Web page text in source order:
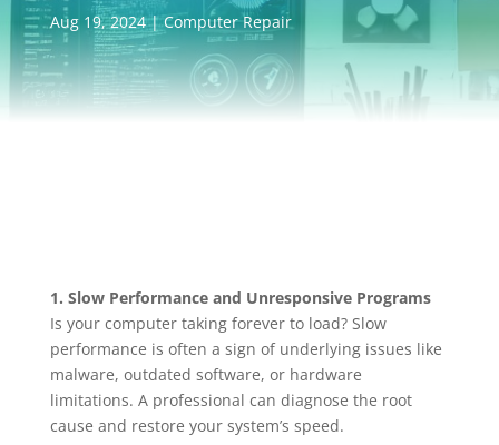
Aug 19, 2024|Computer Repair
1. Slow Performance and Unresponsive Programs
Is your computer taking forever to load? Slow
performance is often a sign of underlying issues like
malware, outdated software, or hardware
limitations. A professional can diagnose the root
cause and restore your system’s speed.